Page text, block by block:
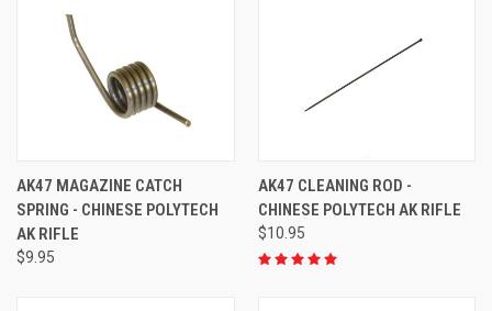
AK47 MAGAZINE CATCH
SPRING - CHINESE POLYTECH
AK RIFLE
$9.95
AK47 CLEANING ROD -
CHINESE POLYTECH AK RIFLE
$10.95